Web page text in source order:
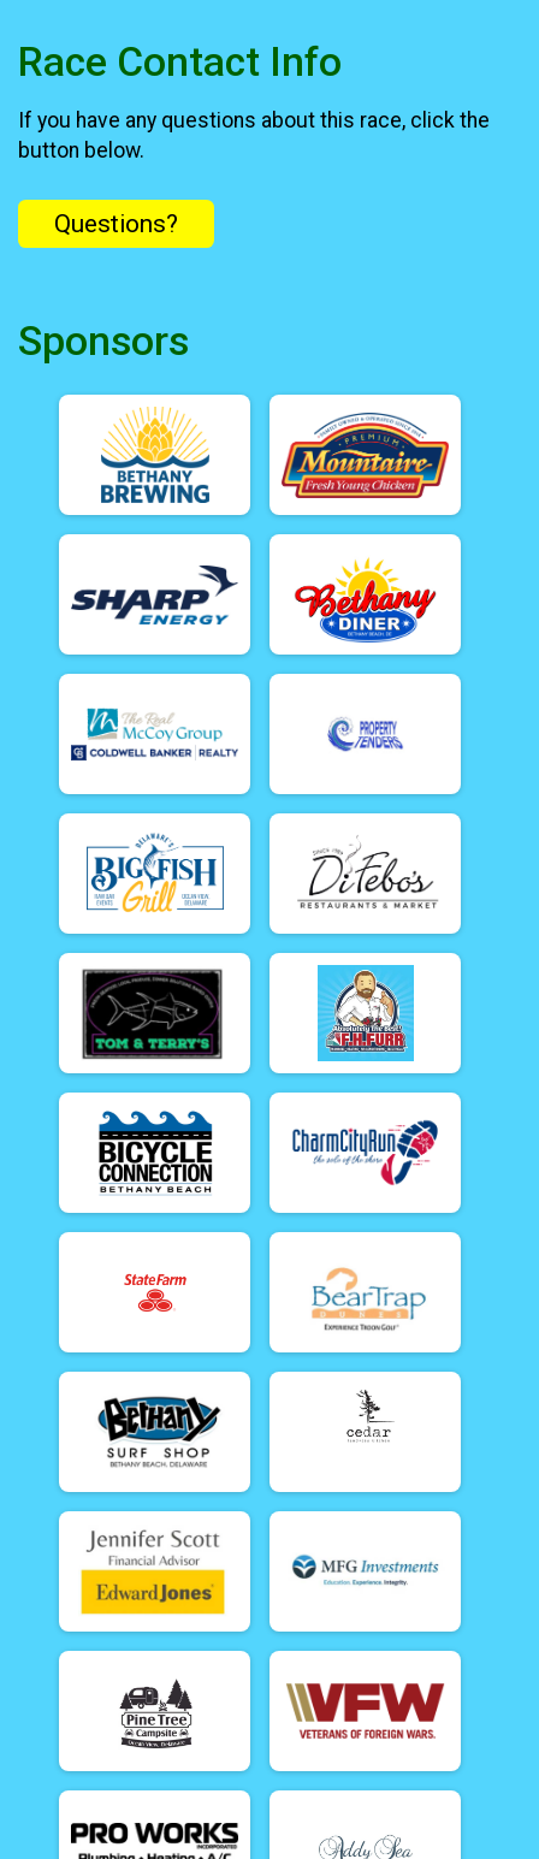
Race Contact Info
If you have any questions about this race, click the
button below.
Questions?
Sponsors